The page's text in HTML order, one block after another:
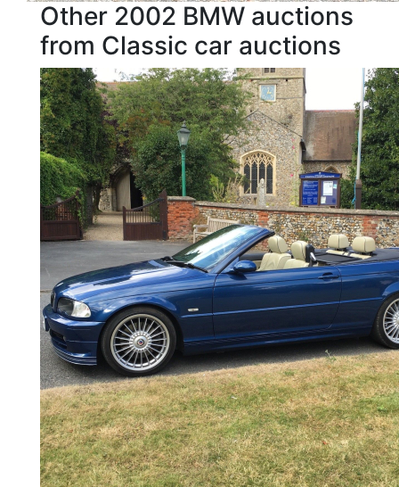
Other 2002 BMW auctions
from Classic car auctions